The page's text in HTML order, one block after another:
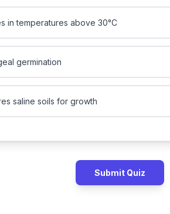
in temperatures above 30°C
germination
saline soils for growth
Submit Quiz